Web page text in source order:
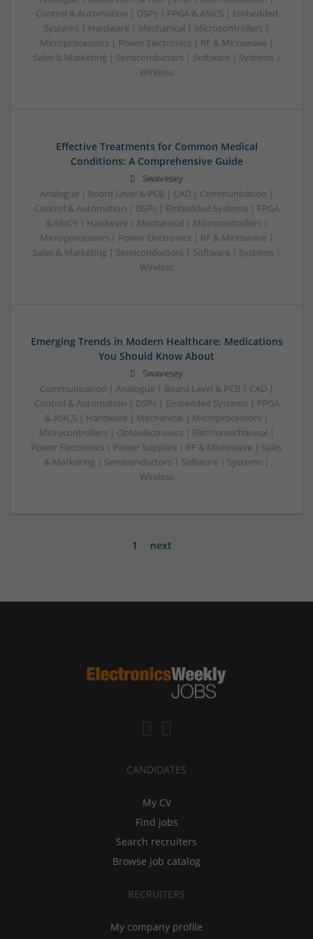
Control & Automation | DSPs | FPGA & ASICS | Embedded
Systems | Hardware | Mechanical | Microcontrollers |
Microprocessors | Power Electronics | RF & Microwave |
Sales & Marketing | Semiconductors | Software | Systems |
Wireless
Effective Treatments for Common Medical
Conditions: A Comprehensive Guide
Swavesey
Analogue | Board Level & PCB | CAD | Communication |
Control & Automation | DSPs | Embedded Systems | FPGA
& ASICS | Hardware | Mechanical | Microcontrollers |
Microprocessors | Power Electronics | RF & Microwave |
Sales & Marketing | Semiconductors | Software | Systems |
Wireless
Emerging Trends in Modern Healthcare: Medications
You Should Know About
Swavesey
Communication | Analogue | Board Level & PCB | CAD |
Control & Automation | DSPs | Embedded Systems | FPGA
& ASICS | Hardware | Mechanical | Microprocessors |
Microcontrollers | Optoelectronics | Electromechanical |
Power Electronics | Power Supplies | RF & Microwave | Sales
& Marketing | Semiconductors | Software | Systems |
Wireless
1 next
CANDIDATES
My CV
Find jobs
Search recruiters
Browse job catalog
RECRUITERS
My company profile